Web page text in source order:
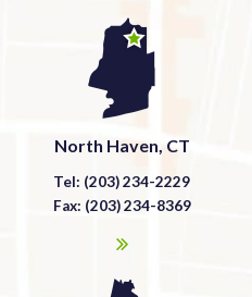
North Haven, CT
Tel: (203) 234-2229
Fax: (203) 234-8369